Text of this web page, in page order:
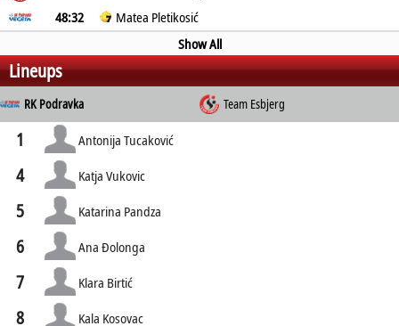
48:32
Matea Pletikosić
Show All
Lineups
RK Podravka Team Esbjerg
1 Antonija Tucaković
4 Katja Vukovic
5 Katarina Pandza
6 Ana Ðolonga
7 Klara Birtić
8 Kala Kosovac